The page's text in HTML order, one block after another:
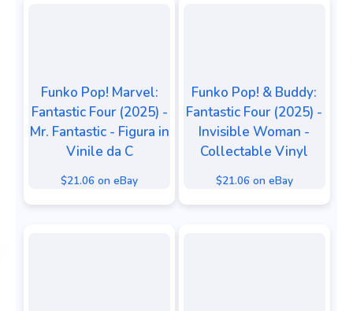
Funko Pop! Marvel:
Fantastic Four (2025) -
Mr. Fantastic - Figura in
Vinile da C
$21.06 on eBay
Funko Pop! & Buddy:
Fantastic Four (2025) -
Invisible Woman -
Collectable Vinyl
$21.06 on eBay